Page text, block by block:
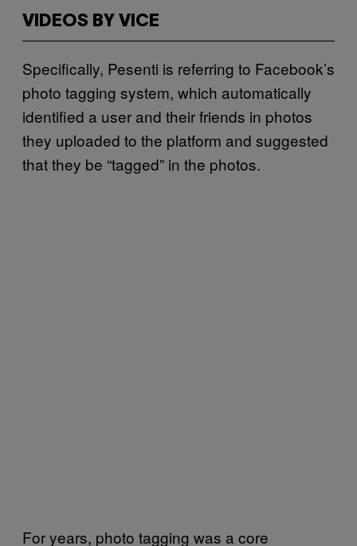
VIDEOS BY VICE
Specifically, Pesenti is referring to Facebook’s
photo tagging system, which automatically
identified a user and their friends in photos
they uploaded to the platform and suggested
that they be “tagged” in the photos.
For years, photo tagging was a core